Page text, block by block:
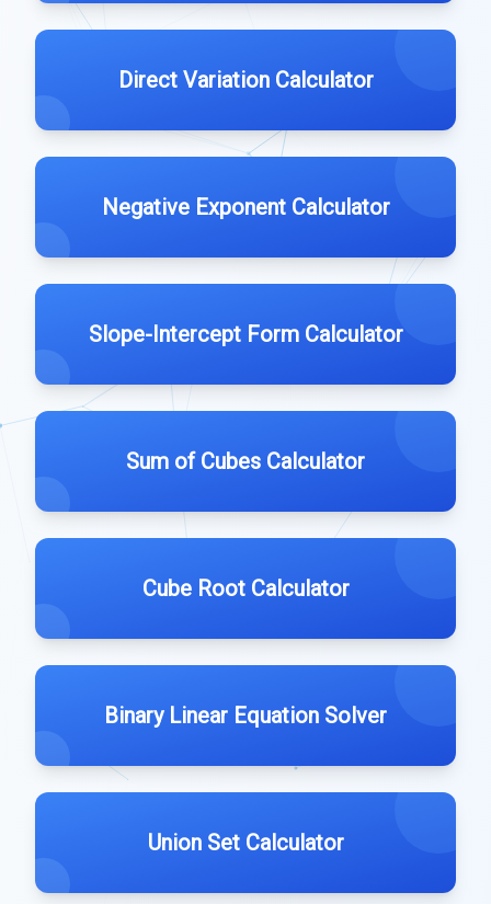
Direct Variation Calculator
Negative Exponent Calculator
Slope-Intercept Form Calculator
Sum of Cubes Calculator
Cube Root Calculator
Binary Linear Equation Solver
Union Set Calculator